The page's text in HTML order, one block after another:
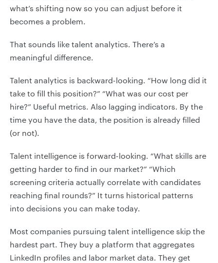
what’s shifting now so you can adjust before it
becomes a problem.
That sounds like talent analytics. There’s a
meaningful difference.
Talent analytics is backward-looking. “How long did it
take to fill this position?” “What was our cost per
hire?” Useful metrics. Also lagging indicators. By the
time you have the data, the position is already filled
(or not).
Talent intelligence is forward-looking. “What skills are
getting harder to find in our market?” “Which
screening criteria actually correlate with candidates
reaching final rounds?” It turns historical patterns
into decisions you can make today.
Most companies pursuing talent intelligence skip the
hardest part. They buy a platform that aggregates
LinkedIn profiles and labor market data. They get